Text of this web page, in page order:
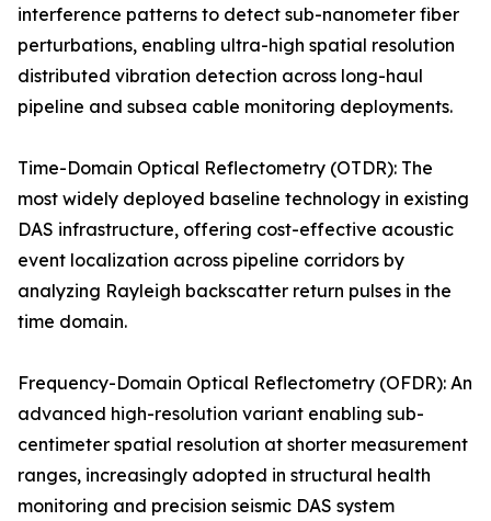
interference patterns to detect sub-nanometer fiber
perturbations, enabling ultra-high spatial resolution
distributed vibration detection across long-haul
pipeline and subsea cable monitoring deployments.
Time-Domain Optical Reflectometry (OTDR): The
most widely deployed baseline technology in existing
DAS infrastructure, offering cost-effective acoustic
event localization across pipeline corridors by
analyzing Rayleigh backscatter return pulses in the
time domain.
Frequency-Domain Optical Reflectometry (OFDR): An
advanced high-resolution variant enabling sub-
centimeter spatial resolution at shorter measurement
ranges, increasingly adopted in structural health
monitoring and precision seismic DAS system